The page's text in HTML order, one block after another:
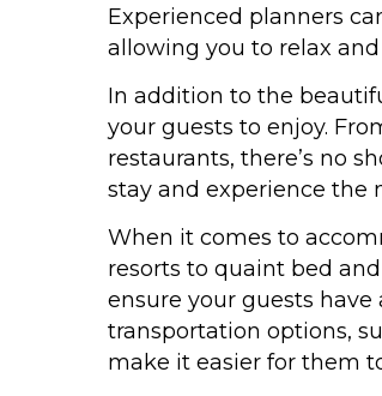
Experienced planners
allowing you to relax
In addition to the
your guests to enjoy.
restaurants, there’s no
stay and experience the
When it comes to
resorts to quaint bed
ensure your guests
transportation options,
make it easier for them